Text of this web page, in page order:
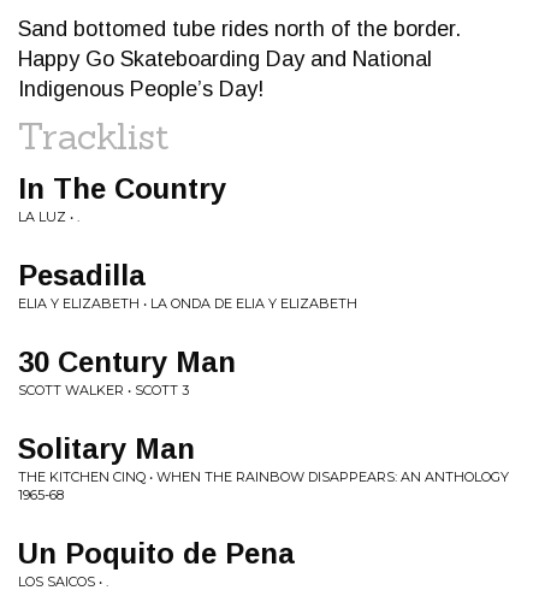
Sand bottomed tube rides north of the border.
Happy Go Skateboarding Day and National
Indigenous People’s Day!
Tracklist
In The Country
LA LUZ • .
Pesadilla
ELIA Y ELIZABETH • LA ONDA DE ELIA Y ELIZABETH
30 Century Man
SCOTT WALKER • SCOTT 3
Solitary Man
THE KITCHEN CINQ • WHEN THE RAINBOW DISAPPEARS: AN ANTHOLOGY
1965-68
Un Poquito de Pena
LOS SAICOS • .